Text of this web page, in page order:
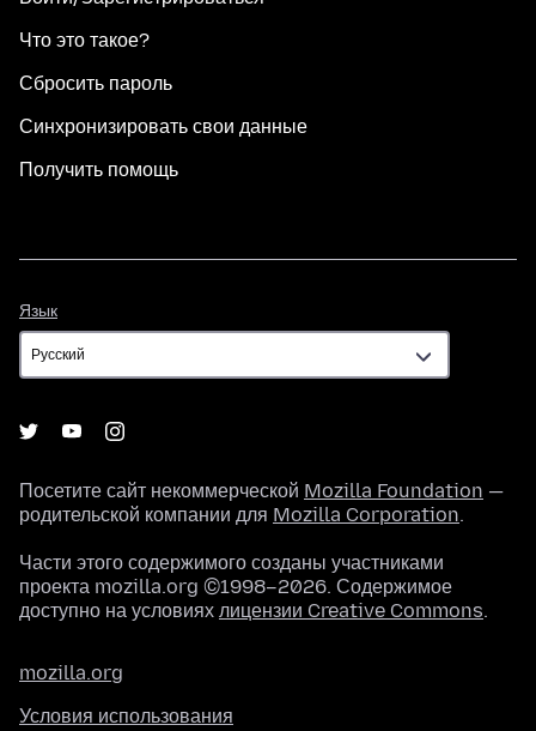
Что это такое?
Сбросить пароль
Синхронизировать свои данные
Получить помощь
Язык
Посетите сайт некоммерческой Mozilla Foundation —
родительской компании для Mozilla Corporation.
Части этого содержимого созданы участниками
проекта mozilla.org ©1998–2026. Содержимое
доступно на условиях лицензии Creative Commons.
mozilla.org
Условия использования